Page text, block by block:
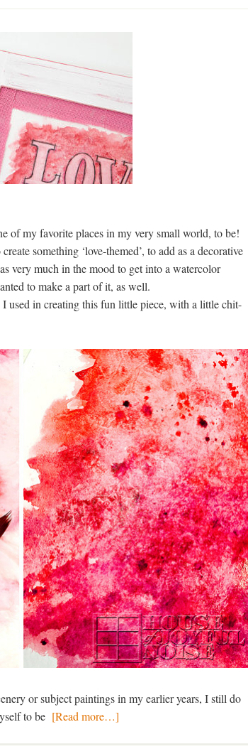
of my favorite places in my very small world, to be!
something ‘love-themed’, to add as a decorative
very much in the mood to get into a watercolor
to make a part of it, as well.
used in creating this fun little piece, with a little chit-
or subject paintings in my earlier years, I still do
to be [Read more…]